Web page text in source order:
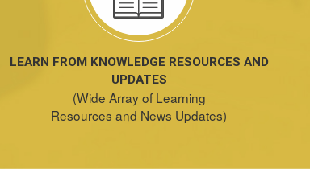
LEARN FROM KNOWLEDGE RESOURCES AND
UPDATES
(Wide Array of Learning
Resources and News Updates)